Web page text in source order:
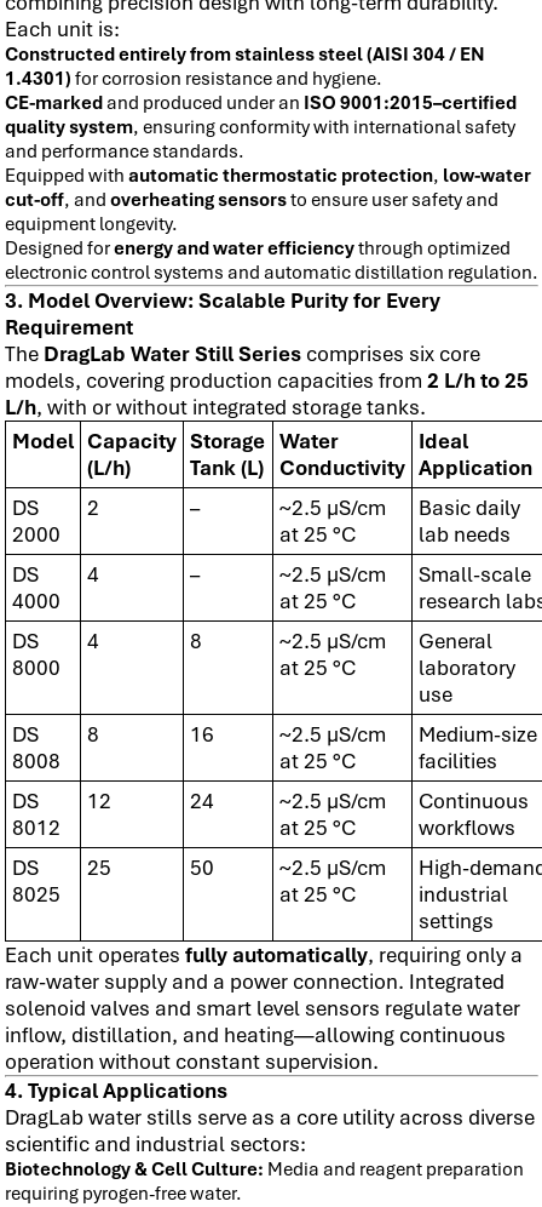
Each unit is:
Constructed entirely from stainless steel (AISI 304 / EN
1.4301) for corrosion resistance and hygiene.
CE-markedand produced under an ISO 9001:2015–certified
quality system, ensuring conformity with international safety
and performance standards.
Equipped with automatic thermostatic protection, low-water
cut-off, and overheating sensorsto ensure user safety and
equipment longevity.
Designed forenergy and water efficiencythrough optimized
electronic control systems and automatic distillation regulation.
3. Model Overview: Scalable Purity for Every
Requirement
The DragLab Water Still Seriescomprises six core
models, covering production capacities from 2 L/h to 25
L/h, with or without integrated storage tanks.
Model Capacity
(L/h)
Storage
Tank (L)
Water
Conductivity
Ideal
Application
DS
2000
2 –
~2.5 µS/cm
at 25 °C
Basic daily
lab needs
DS
4000
4 –
~2.5 µS/cm
at 25 °C
Small-scale
research
DS
8000
4 8
~2.5 µS/cm
at 25 °C
General
laboratory
use
DS
8008
8 16
~2.5 µS/cm
at 25 °C
Medium-size
facilities
DS
8012
12 24
~2.5 µS/cm
at 25 °C
Continuous
workflows
DS
8025
25 50
~2.5 µS/cm
at 25 °C
High-
industrial
settings
Each unit operates fully automatically, requiring only a
raw-water supply and a power connection. Integrated
solenoid valves and smart level sensors regulate water
inflow, distillation, and heating—allowing continuous
operation without constant supervision.
4. Typical Applications
DragLab water stills serve as a core utility across diverse
scientific and industrial sectors:
Biotechnology & Cell Culture: Media and reagent preparation
requiring pyrogen-free water.